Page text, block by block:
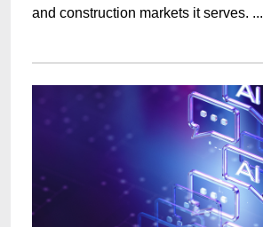
and construction markets it serves. ...